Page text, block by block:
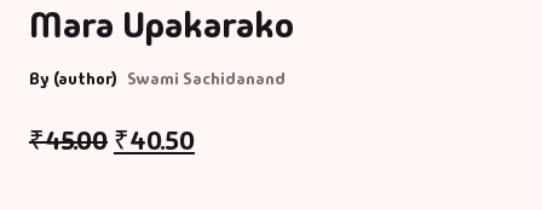
Mara Upakarako
By (author) Swami Sachidanand
₹45.00 ₹40.50